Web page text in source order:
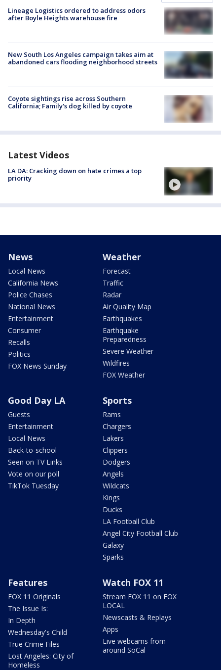
Lineage Logistics ordered to address odors
after Boyle Heights warehouse fire
New South Los Angeles campaign takes aim at
abandoned cars flooding neighborhood streets
Coyote sightings rise across Southern
California; Family's dog killed by coyote
Latest Videos
LA DA: Cracking down on hate crimes a top
priority
News
Local News
California News
Police Chases
National News
Entertainment
Consumer
Recalls
Politics
FOX News Sunday
Weather
Forecast
Traffic
Radar
Air Quality Map
Earthquakes
Earthquake
Preparedness
Severe Weather
Wildfires
FOX Weather
Good Day LA
Guests
Entertainment
Local News
Back-to-school
Seen on TV Links
Vote on our poll
TikTok Tuesday
Sports
Rams
Chargers
Lakers
Clippers
Dodgers
Angels
Wildcats
Kings
Ducks
LA Football Club
Angel City Football Club
Galaxy
Sparks
Features
FOX 11 Originals
The Issue Is:
In Depth
Wednesday's Child
True Crime Files
Lost Angeles: City of
Homeless
Watch FOX 11
Stream FOX 11 on FOX
LOCAL
Newscasts & Replays
Apps
Live webcams from
around SoCal